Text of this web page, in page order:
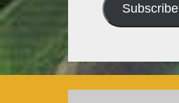
Subscribe